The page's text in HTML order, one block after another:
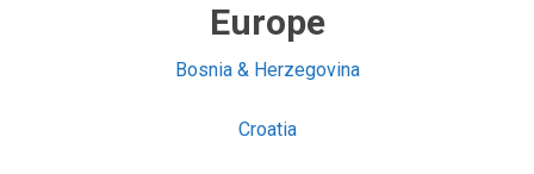
Europe
Bosnia & Herzegovina
Croatia